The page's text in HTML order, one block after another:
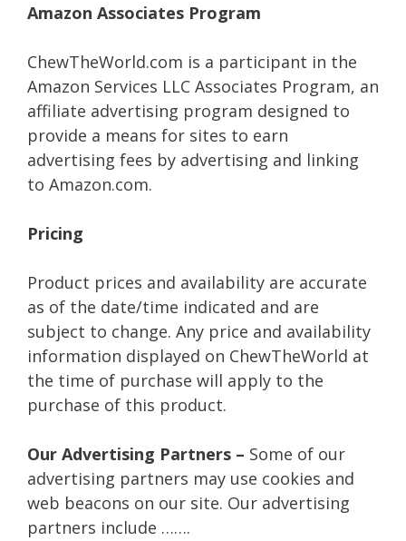
Amazon Associates Program
ChewTheWorld.com is a participant in the
Amazon Services LLC Associates Program, an
affiliate advertising program designed to
provide a means for sites to earn
advertising fees by advertising and linking
to Amazon.com.
Pricing
Product prices and availability are accurate
as of the date/time indicated and are
subject to change. Any price and availability
information displayed on ChewTheWorld at
the time of purchase will apply to the
purchase of this product.
Our Advertising Partners – Some of our
advertising partners may use cookies and
web beacons on our site. Our advertising
partners include …….